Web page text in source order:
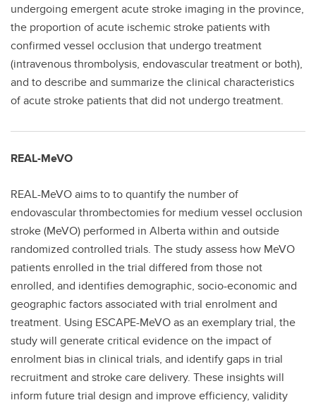
undergoing emergent acute stroke imaging in the province,
the proportion of acute ischemic stroke patients with
confirmed vessel occlusion that undergo treatment
(intravenous thrombolysis, endovascular treatment or both),
and to describe and summarize the clinical characteristics
of acute stroke patients that did not undergo treatment.
REAL-MeVO
REAL-MeVO aims to to quantify the number of
endovascular thrombectomies for medium vessel occlusion
stroke (MeVO) performed in Alberta within and outside
randomized controlled trials. The study assess how MeVO
patients enrolled in the trial differed from those not
enrolled, and identifies demographic, socio-economic and
geographic factors associated with trial enrolment and
treatment. Using ESCAPE-MeVO as an exemplary trial, the
study will generate critical evidence on the impact of
enrolment bias in clinical trials, and identify gaps in trial
recruitment and stroke care delivery. These insights will
inform future trial design and improve efficiency, validity